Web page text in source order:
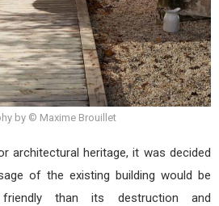
by © Maxime Brouillet
architectural heritage, it was decided
of the existing building would be
friendly than its destruction and